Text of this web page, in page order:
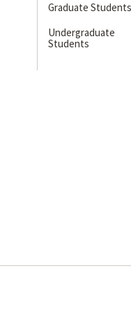
Graduate Students
Undergraduate
Students